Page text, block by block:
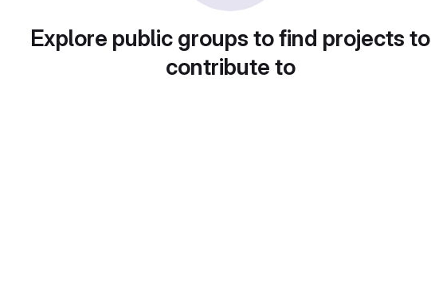
Explore public groups to find projects to
contribute to